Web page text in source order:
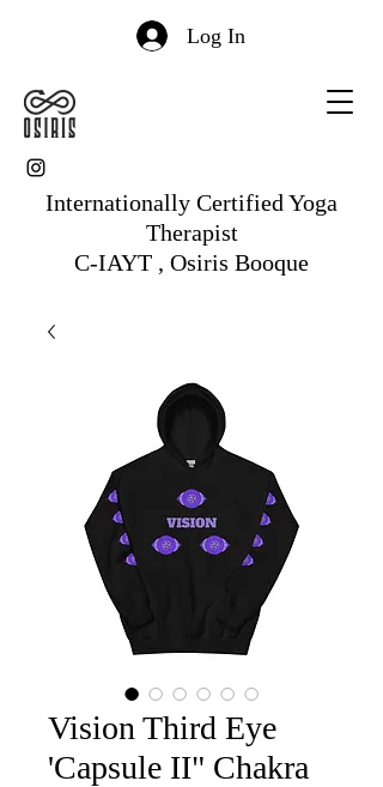
Log In
Internationally Certified Yoga
Therapist
C-IAYT , Osiris Booque
Vision Third Eye
'Capsule II" Chakra